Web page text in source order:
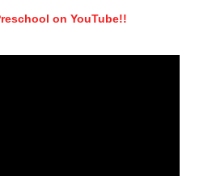
on YouTube!!